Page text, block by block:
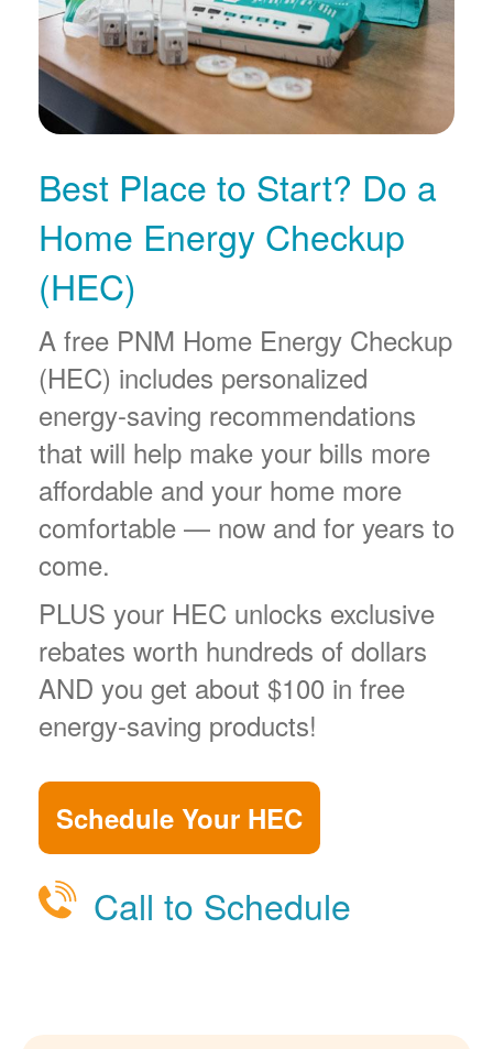
Best Place to Start? Do a
Home Energy Checkup
(HEC)
A free PNM Home Energy Checkup
(HEC) includes personalized
energy-saving recommendations
that will help make your bills more
affordable and your home more
comfortable
now and for years to
come.
PLUS your HEC unlocks exclusive
rebates worth hundreds of dollars
AND you get about $100 in free
energy-saving products!
Schedule Your HEC
Call to Schedule